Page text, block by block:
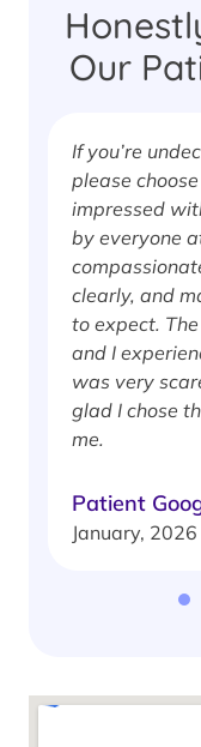
Our
If you’re
please
impressed
by everyone
clearly, and
to expect.
and I
was very
glad I chose
me.
Patient
January, 2026